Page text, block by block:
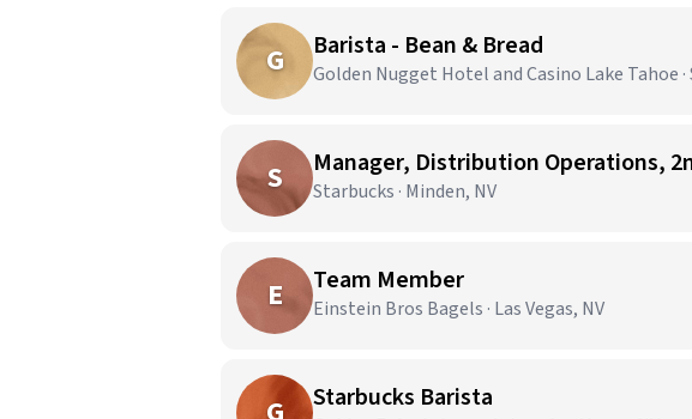
G Barista - Bean & Bread
Golden Nugget Hotel and Casino Lake Tahoe
S Manager, Distribution Operations,
Starbucks · Minden, NV
E Team Member
Einstein Bros Bagels · Las Vegas, NV
Starbucks Barista